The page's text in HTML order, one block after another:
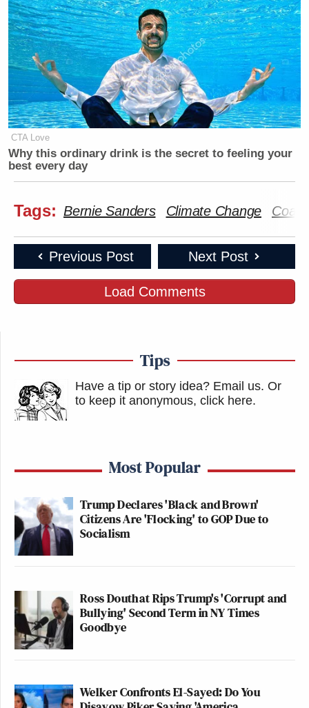
CTA Love
Why this ordinary drink is the secret to feeling your
best every day
Tags: Bernie Sanders Climate Change
Previous Post Next Post
Load Comments
Tips
Have a tip or story idea? Email us. Or
to keep it anonymous, click here.
Most Popular
Trump Declares 'Black and Brown'
Citizens Are 'Flocking' to GOP Due to
Socialism
Ross Douthat Rips Trump's 'Corrupt and
Bullying' Second Term in NY Times
Goodbye
Welker Confronts El-Sayed: Do You